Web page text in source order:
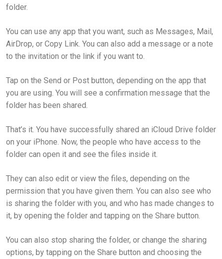
folder.
You can use any app that you want, such as Messages, Mail,
AirDrop, or Copy Link. You can also add a message or a note
to the invitation or the link if you want to.
Tap on the Send or Post button, depending on the app that
you are using. You will see a confirmation message that the
folder has been shared.
That’s it. You have successfully shared an iCloud Drive folder
on your iPhone. Now, the people who have access to the
folder can open it and see the files inside it.
They can also edit or view the files, depending on the
permission that you have given them. You can also see who
is sharing the folder with you, and who has made changes to
it, by opening the folder and tapping on the Share button.
You can also stop sharing the folder, or change the sharing
options, by tapping on the Share button and choosing the